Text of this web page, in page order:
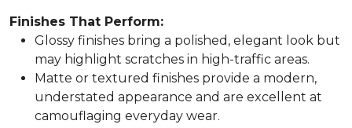
Finishes That Perform:
Glossy finishes bring a polished, elegant look but
may highlight scratches in high-traffic areas.
Matte or textured finishes provide a modern,
understated appearance and are excellent at
camouflaging everyday wear.